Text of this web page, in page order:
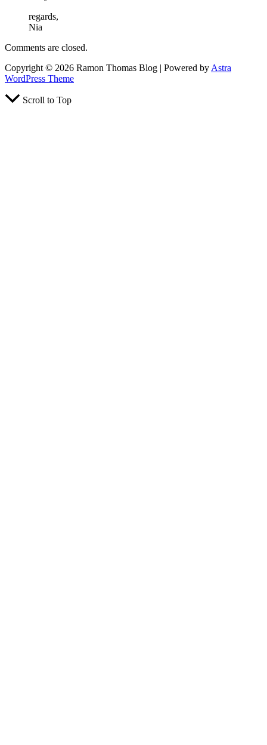
regards,
Nia
Comments are closed.
Copyright © 2026 Ramon Thomas Blog | Powered by Astra
WordPress Theme
Scroll to Top